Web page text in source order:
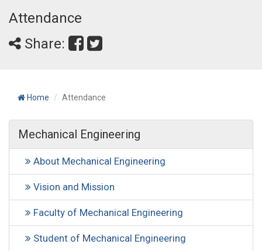
Attendance
Share:
Home Attendance
Mechanical Engineering
About Mechanical Engineering
Vision and Mission
Faculty of Mechanical Engineering
Student of Mechanical Engineering